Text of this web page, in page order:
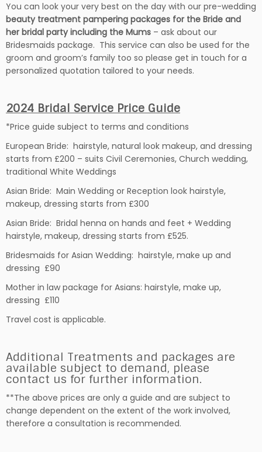
You can look your very best on the day with our pre-wedding
beauty treatment pampering packages for the Bride and
her bridal party including the Mums – ask about our
Bridesmaids package. This service can also be used for the
groom and groom’s family too so please get in touch for a
personalized quotation tailored to your needs.
2024 Bridal Service Price Guide
*Price guide subject to terms and conditions
European Bride: hairstyle, natural look makeup, and dressing
starts from £200 – suits Civil Ceremonies, Church wedding,
traditional White Weddings
Asian Bride: Main Wedding or Reception look hairstyle,
makeup, dressing starts from £300
Asian Bride: Bridal henna on hands and feet + Wedding
hairstyle, makeup, dressing starts from £525.
Bridesmaids for Asian Wedding: hairstyle, make up and
dressing £90
Mother in law package for Asians: hairstyle, make up,
dressing £110
Travel cost is applicable.
Additional Treatments and packages are
available subject to demand, please
contact us for further information.
**The above prices are only a guide and are subject to
change dependent on the extent of the work involved,
therefore a consultation is recommended.